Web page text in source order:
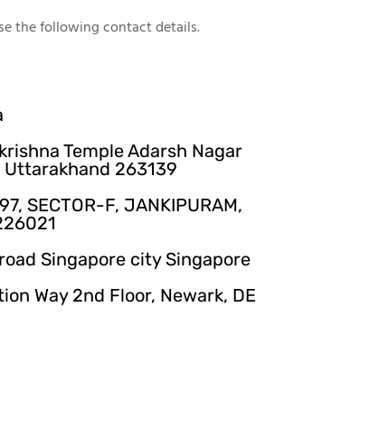
the following contact details.
Temple Adarsh Nagar
263139
SECTOR-F, JANKIPURAM,
Singapore city Singapore
Way 2nd Floor, Newark, DE